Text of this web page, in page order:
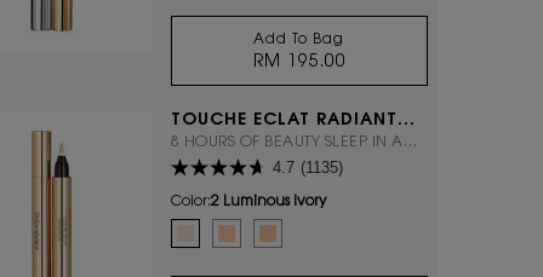
Add To Bag
RM 195.00
MASCARA VOLUME EFFET
TOUCHE ÉCLAT RADIANT
TOUCH
8 HOURS OF BEAUTY SLEEP IN A
CLICK.
4.7 (1135)
Color:2 Luminous Ivory